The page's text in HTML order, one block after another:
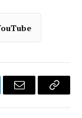
Email
Copy